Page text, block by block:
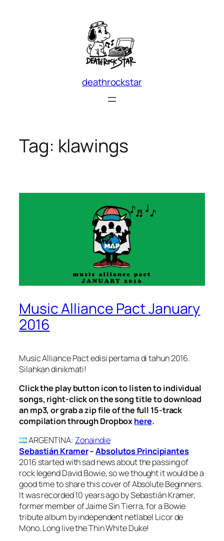
deathrockstar
Tag: klawings
Music Alliance Pact January
2016
Music Alliance Pact edisi pertama di tahun 2016.
Silahkan dinikmati!
Click the play button icon to listen to individual
songs, right-click on the song title to download
an mp3, or grab a zip file of the full 15-track
compilation through Dropboxhere.
ARGENTINA: Zonaindie
Sebastián Kramer–Absolutos Principiantes
2016 started with sad news about the passing of
rock legend David Bowie, so we thought it would be a
good time to share this cover of Absolute Beginners.
It was recorded 10 years ago by Sebastián Kramer,
former member of Jaime Sin Tierra, for a Bowie
tribute album by independent netlabel Licor de
Mono. Long live the Thin White Duke!